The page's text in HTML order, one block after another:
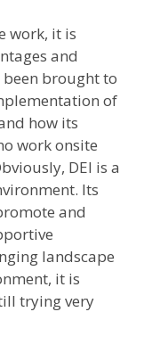
work, it is
and
brought to
of
how its
work onsite
DEI is a
Its
and
landscape
it is
trying very